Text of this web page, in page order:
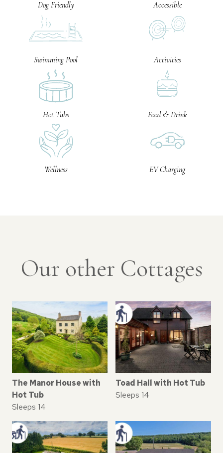
Dog Friendly Accessible
Swimming Pool Activities
Hot Tubs Food & Drink
Wellness EV Charging
Our other Cottages
The Manor House with
Hot Tub
Sleeps 14
Toad Hall with Hot Tub
Sleeps 14